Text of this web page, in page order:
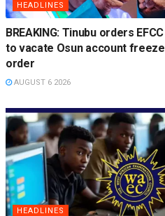
HEADLINES
BREAKING: Tinubu orders EFCC
to vacate Osun account freeze
order
AUGUST 6 2026
HEADLINES